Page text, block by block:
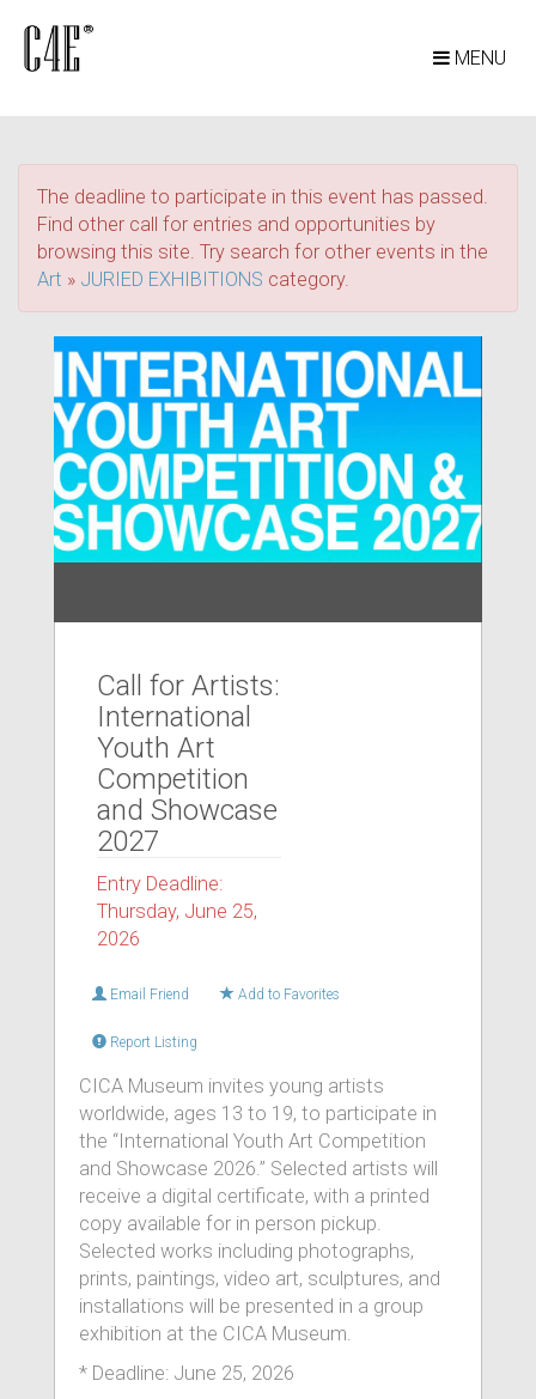
MENU
The deadline to participate in this event has passed.
Find other call for entries and opportunities by
browsing this site. Try search for other events in the
Art » JURIED EXHIBITIONS category.
Call for Artists:
International
Youth Art
Competition
and Showcase
2027
Entry Deadline:
Thursday, June 25,
2026
Email Friend Add to Favorites
Report Listing
CICA Museum invites young artists
worldwide, ages 13 to 19, to participate in
the “International Youth Art Competition
and Showcase 2026.” Selected artists will
receive a digital certificate, with a printed
copy available for in person pickup.
Selected works including photographs,
prints, paintings, video art, sculptures, and
installations will be presented in a group
exhibition at the CICA Museum.
* Deadline: June 25, 2026